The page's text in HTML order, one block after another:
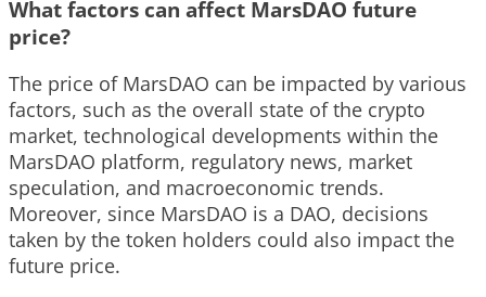
What factors can affect MarsDAO future
price?
The price of MarsDAO can be impacted by various
factors, such as the overall state of the crypto
market, technological developments within the
MarsDAO platform, regulatory news, market
speculation, and macroeconomic trends.
Moreover, since MarsDAO is a DAO, decisions
taken by the token holders could also impact the
future price.